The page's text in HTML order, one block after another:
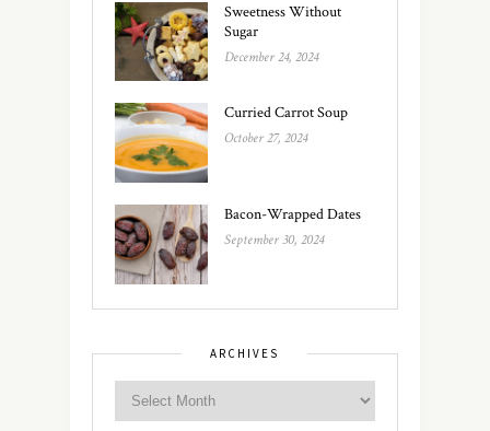
Sweetness Without
Sugar
December 24, 2024
Curried Carrot Soup
October 27, 2024
Bacon-Wrapped Dates
September 30, 2024
ARCHIVES